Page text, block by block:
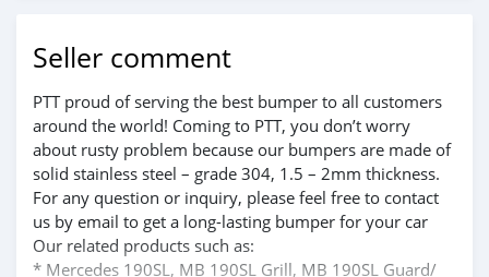
Seller comment
PTT proud of serving the best bumper to all customers
around the world! Coming to PTT, you don’t worry
about rusty problem because our bumpers are made of
solid stainless steel – grade 304, 1.5 – 2mm thickness.
For any question or inquiry, please feel free to contact
us by email to get a long-lasting bumper for your car
Our related products such as:
* Mercedes 190SL, MB 190SL Grill, MB 190SL Guard/